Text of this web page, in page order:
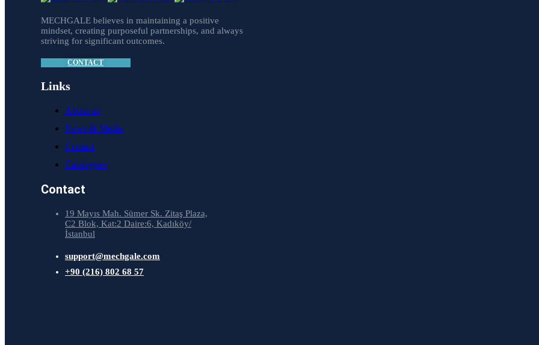
MECHGALE believes in maintaining a positive
mindset, creating purposeful partnerships, and always
striving for significant outcomes.
CONTACT
Links
About us
News & Media
Contact
Catalogues
Contact
19 Mayıs Mah. Sümer Sk. Zitaş Plaza,
C2 Blok, Kat:2 Daire:6, Kadıköy/
İstanbul
support@mechgale.com
+90 (216) 802 68 57